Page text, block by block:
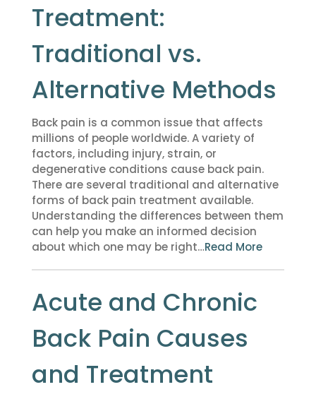
Treatment:
Traditional vs.
Alternative Methods
Back pain is a common issue that affects
millions of people worldwide. A variety of
factors, including injury, strain, or
degenerative conditions cause back pain.
There are several traditional and alternative
forms of back pain treatment available.
Understanding the differences between them
can help you make an informed decision
about which one may be right…Read More
Acute and Chronic
Back Pain Causes
and Treatment